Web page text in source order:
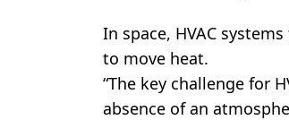
In space, HVAC
to move heat.
“The key challenge for
absence of an